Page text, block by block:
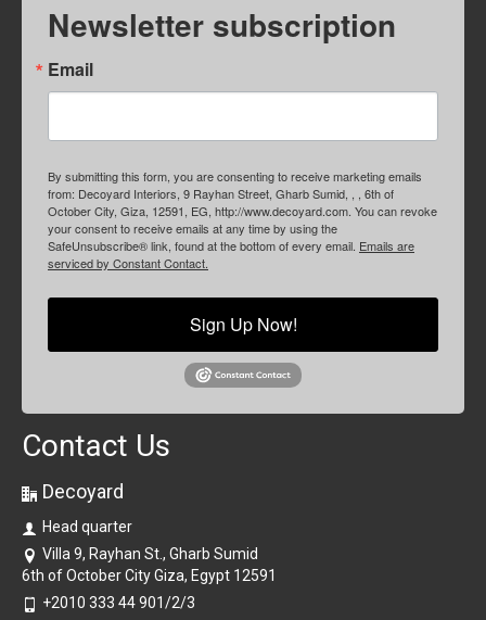
Newsletter subscription
Email
By submitting this form, you are consenting to receive marketing emails
from: Decoyard Interiors, 9 Rayhan Street, Gharb Sumid, , , 6th of
October City, Giza, 12591, EG, http://www.decoyard.com. You can revoke
your consent to receive emails at any time by using the
SafeUnsubscribe® link, found at the bottom of every email. Emails are
serviced by Constant Contact.
Sign Up Now!
Contact Us
Decoyard
Head quarter
Villa 9, Rayhan St., Gharb Sumid
6th of October City Giza, Egypt 12591
+2010 333 44 901/2/3